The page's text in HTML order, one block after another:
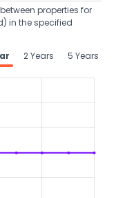
properties for
in the specified
2 Years 5 Years